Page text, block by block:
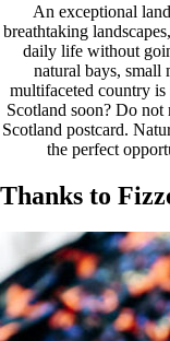
An exceptional
breathtaking
daily life without
natural bays, small
multifaceted country
Scotland soon? Do
Scotland postcard.
the perfect
Thanks to